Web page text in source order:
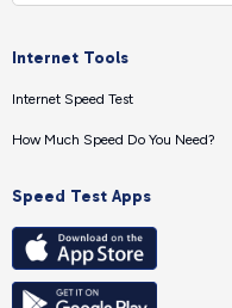
Internet Tools
Internet Speed Test
How Much Speed Do You Need?
Speed Test Apps